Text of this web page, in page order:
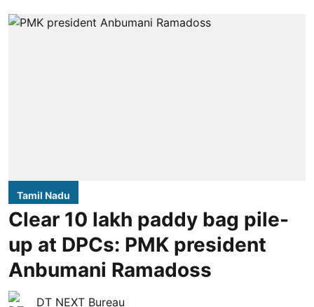
Tamil Nadu
Clear 10 lakh paddy bag pile-
up at DPCs: PMK president
Anbumani Ramadoss
DT NEXT Bureau